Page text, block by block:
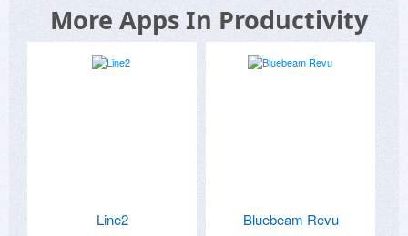
More Apps In Productivity
Line2 Bluebeam Revu